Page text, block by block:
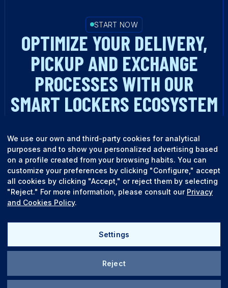
START NOW
OPTIMIZE YOUR DELIVERY,
PICKUP AND EXCHANGE
PROCESSES WITH OUR
SMART LOCKERS ECOSYSTEM
Quality policy
Legal terms
We use our own and third-party cookies for analytical
purposes and to show you personalized advertising based
on a profile created from your browsing habits. You can
customize your preferences by clicking "Configure," accept
all cookies by clicking "Accept," or reject them by selecting
"Reject." For more information, please consult our Privacy
and Cookies Policy.
Settings
Reject